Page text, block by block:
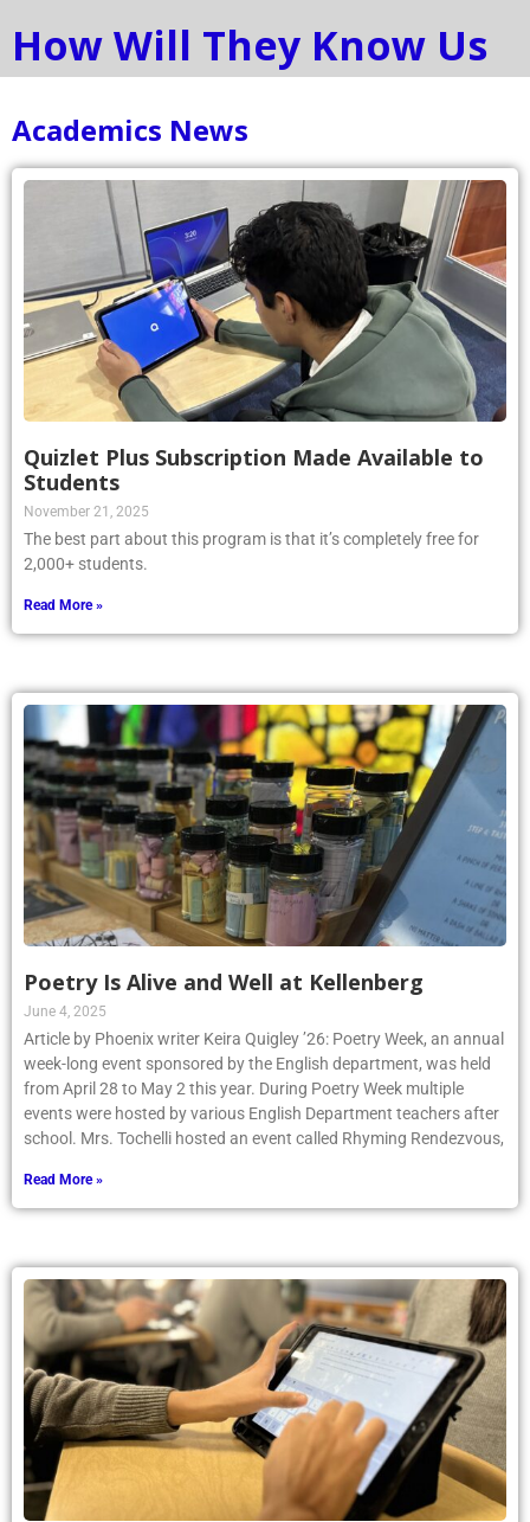
How Will They Know Us
Academics News
Quizlet Plus Subscription Made Available to
Students
November 21, 2025
The best part about this program is that it’s completely free for
2,000+ students.
Read More »
Poetry Is Alive and Well at Kellenberg
June 4, 2025
Article by Phoenix writer Keira Quigley ’26: Poetry Week, an annual
week-long event sponsored by the English department, was held
from April 28 to May 2 this year. During Poetry Week multiple
events were hosted by various English Department teachers after
school. Mrs. Tochelli hosted an event called Rhyming Rendezvous,
Read More »